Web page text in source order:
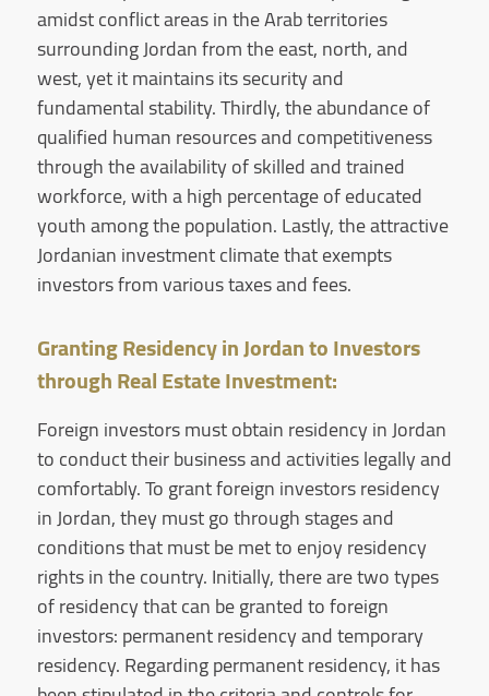
amidst conflict areas in the Arab territories
surrounding Jordan from the east, north, and
west, yet it maintains its security and
fundamental stability. Thirdly, the abundance of
qualified human resources and competitiveness
through the availability of skilled and trained
workforce, with a high percentage of educated
youth among the population. Lastly, the attractive
Jordanian investment climate that exempts
investors from various taxes and fees.
Granting Residency in Jordan to Investors
through Real Estate Investment:
Foreign investors must obtain residency in Jordan
to conduct their business and activities legally and
comfortably. To grant foreign investors residency
in Jordan, they must go through stages and
conditions that must be met to enjoy residency
rights in the country. Initially, there are two types
of residency that can be granted to foreign
investors: permanent residency and temporary
residency. Regarding permanent residency, it has